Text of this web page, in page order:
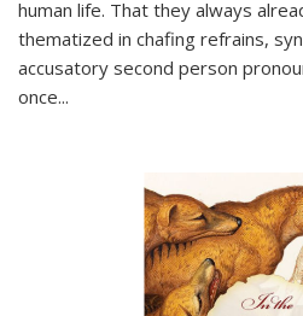
human life. That they always
thematized in chafing refrains,
accusatory second person
once...